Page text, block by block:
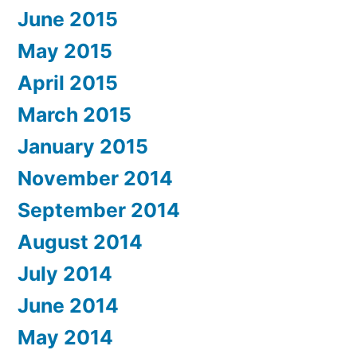
June 2015
May 2015
April 2015
March 2015
January 2015
November 2014
September 2014
August 2014
July 2014
June 2014
May 2014